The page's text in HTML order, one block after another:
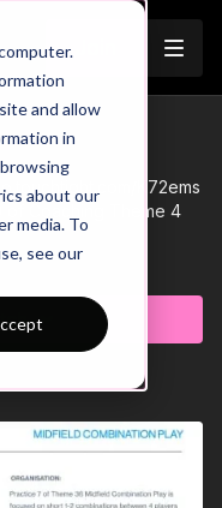
and allow
in
about our
media. To
see our
K72ems
of Coaching Theme 4